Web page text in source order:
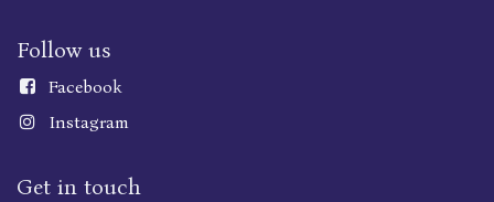
Follow us
Facebook
Instagram
Get in touch